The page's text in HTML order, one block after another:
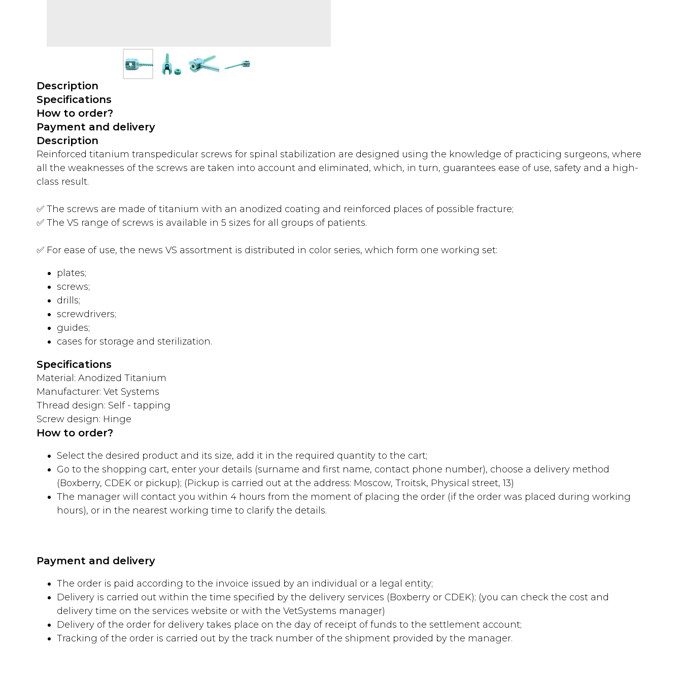
Description
Specifications
How to order?
Payment and delivery
Description
Reinforced titanium transpedicular screws for spinal stabilization are designed using the knowledge of practicing surgeons, where
all the weaknesses of the screws are taken into account and eliminated, which, in turn, guarantees ease of use, safety and a high-
class result.
✅ The screws are made of titanium with an anodized coating and reinforced places of possible fracture;
✅ The VS range of screws is available in 5 sizes for all groups of patients.
✅ For ease of use, the news VS assortment is distributed in color series, which form one working set:
plates;
screws;
drills;
screwdrivers;
guides;
cases for storage and sterilization.
Specifications
Material: Anodized Titanium
Manufacturer: Vet Systems
Thread design: Self - tapping
Screw design: Hinge
How to order?
Select the desired product and its size, add it in the required quantity to the cart;
Go to the shopping cart, enter your details (surname and first name, contact phone number), choose a delivery method
(Boxberry, CDEK or pickup); (Pickup is carried out at the address: Moscow, Troitsk, Physical street, 13)
The manager will contact you within 4 hours from the moment of placing the order (if the order was placed during working
hours), or in the nearest working time to clarify the details.
Payment and delivery
The order is paid according to the invoice issued by an individual or a legal entity;
Delivery is carried out within the time specified by the delivery services (Boxberry or CDEK); (you can check the cost and
delivery time on the services website or with the VetSystems manager)
Delivery of the order for delivery takes place on the day of receipt of funds to the settlement account;
Tracking of the order is carried out by the track number of the shipment provided by the manager.